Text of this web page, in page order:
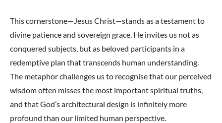
This cornerstone—Jesus Christ—stands as a testament to
divine patience and sovereign grace. He invites us not as
conquered subjects, but as beloved participants in a
redemptive plan that transcends human understanding.
The metaphor challenges us to recognise that our perceived
wisdom often misses the most important spiritual truths,
and that God’s architectural design is infinitely more
profound than our limited human perspective.